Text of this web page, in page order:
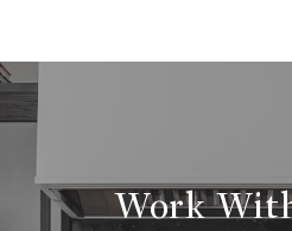
Work